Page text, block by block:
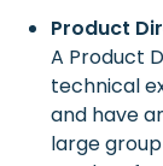
Product
A Product
technical
and have
large